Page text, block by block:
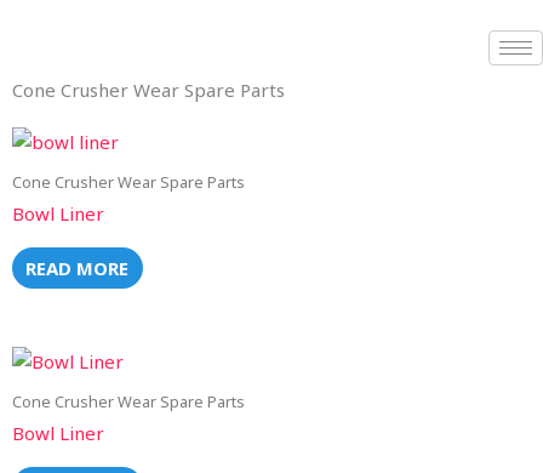
Cone Crusher Wear Spare Parts
Cone Crusher Wear Spare Parts
Bowl Liner
READ MORE
Cone Crusher Wear Spare Parts
Bowl Liner